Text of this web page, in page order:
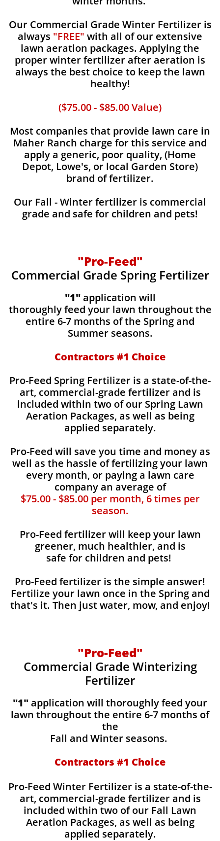
Our Commercial Grade Winter Fertilizer is
always "FREE" with all of our extensive
lawn aeration packages. Applying the
proper winter fertilizer after aeration is
always the best choice to keep the lawn
healthy!
($75.00 - $85.00 Value)
Most companies that provide lawn care in
Maher Ranch charge for this service and
apply a generic, poor quality, (Home
Depot, Lowe's, or local Garden Store)
brand of fertilizer.
Our Fall - Winter fertilizer is commercial
grade and safe for children and pets!
"Pro-Feed"
Commercial Grade Spring Fertilizer
"1"application will
thoroughly feed your lawn throughout the
entire 6-7 months of the Spring and
Summer seasons.
​Contractors #1 Choice
​​Pro-Feed Spring Fertilizer is a state-of-the-
art, commercial-grade fertilizer and is
included within two of our Spring Lawn
Aeration Packages, as well as being
applied separately.
Pro-Feed will save you time and money as
well as the hassle of fertilizing your lawn
every month, or paying a lawn care
company an average of
$75.00 - $85.00 per month, 6 times per
season.
Pro-Feed fertilizer will keep your lawn
greener, much healthier, and is
safe for children and pets!
Pro-Feed fertilizer is the simple answer!
Fertilize your lawn once in the Spring and
that's it. Then just water, mow, and enjoy!
"Pro-Feed"
Commercial Grade Winterizing
Fertilizer
"1"application will thoroughly feed your
lawn throughout the entire 6-7 months of
the
Fall and Winter seasons.
Contractors #1 Choice
Pro-Feed Winter Fertilizer is a state-of-the-
art, commercial-grade fertilizer and is
included within two of our Fall Lawn
Aeration Packages, as well as being
applied separately.